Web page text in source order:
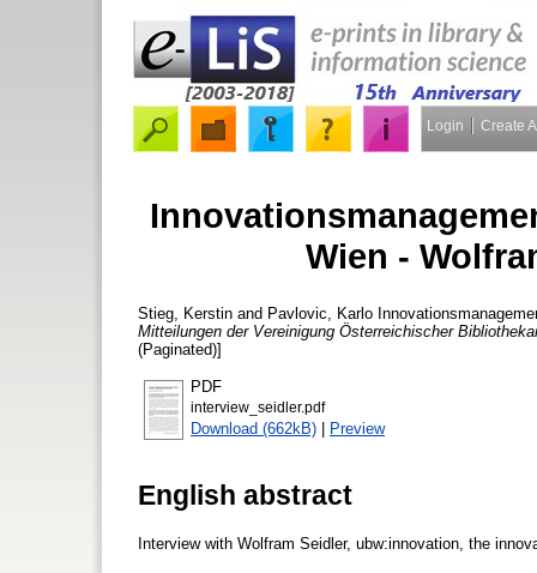
Login Create
Wien -
Stieg, Kerstin and Pavlovic, Karlo
Mitteilungen der Vereinigung Österreichischer
(Paginated)]
PDF
interview_seidler.pdf
Download (662kB) | Preview
English abstract
Interview with Wolfram Seidler, ubw:innovation, the